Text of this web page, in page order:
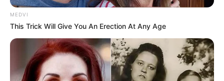
MEDVI
This Trick Will Give You An Erection At Any Age